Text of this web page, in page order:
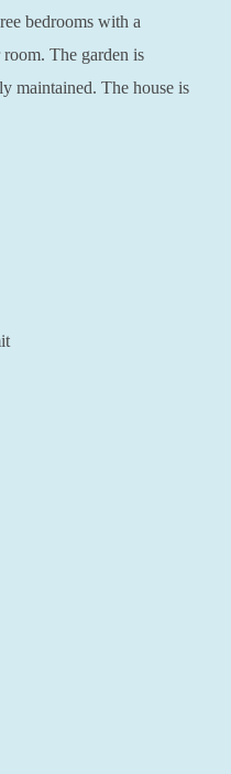
bedrooms with a
The garden is
maintained. The house is